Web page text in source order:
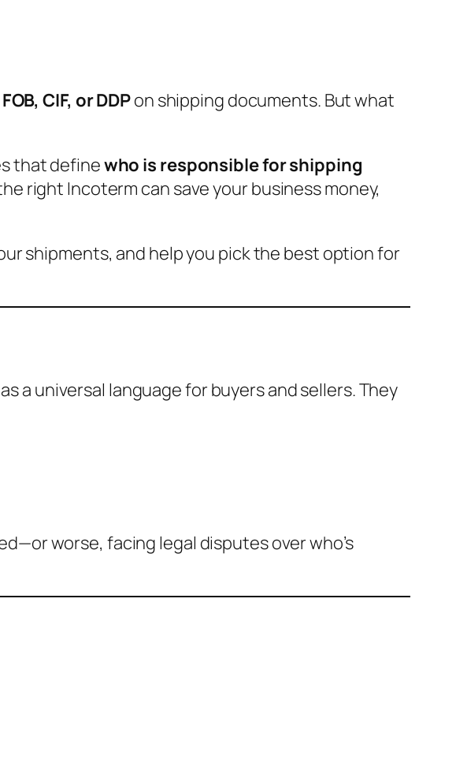
FOB, CIF, or DDPon shipping documents. But what
that definewho is responsible for shipping
right Incoterm can save your business money,
shipments, and help you pick the best option for
a universal language for buyers and sellers. They
worse, facing legal disputes over who’s